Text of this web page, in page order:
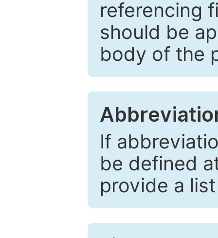
referencing
should be
body of the
If
be defined
provide a